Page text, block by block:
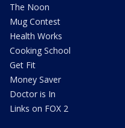
The Noon
Mug Contest
Health Works
Cooking School
Get Fit
Money Saver
Doctor is In
Links on FOX 2